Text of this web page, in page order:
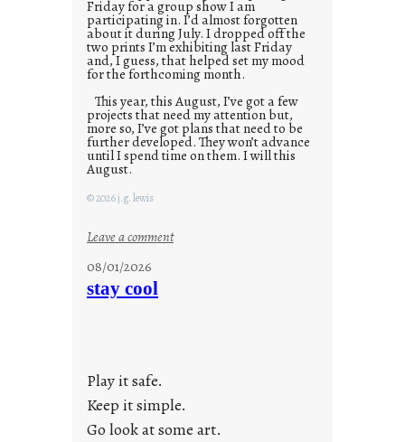
Friday for a group show I am
participating in. I’d almost forgotten
about it during July. I dropped off the
two prints I’m exhibiting last Friday
and, I guess, that helped set my mood
for the forthcoming month.
This year, this August, I’ve got a few
projects that need my attention but,
more so, I’ve got plans that need to be
further developed. They won’t advance
until I spend time on them. I will this
August.
© 2026 j.g. lewis
Leave a comment:
a
08/01/2026
stay cool
Play it safe.
Keep it simple.
Go look at some art.